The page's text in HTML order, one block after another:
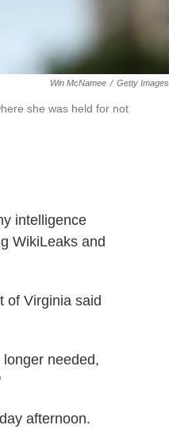
Win McNamee / Getty Images
she was held for not
intelligence
WikiLeaks and
of Virginia said
needed,
afternoon.